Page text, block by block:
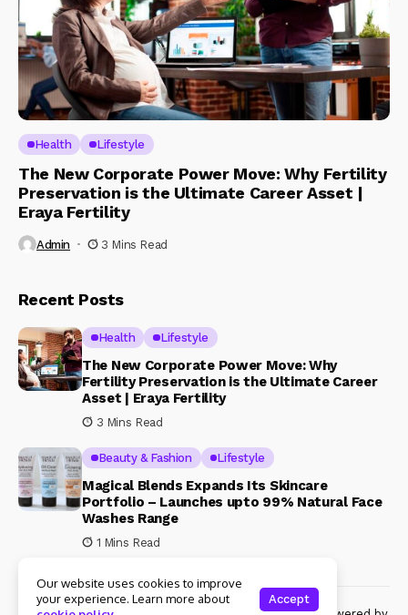
Health Lifestyle
The New Corporate Power Move: Why Fertility
Preservation is the Ultimate Career Asset |
Eraya Fertility
Admin 3 Mins Read
Recent Posts
Health Lifestyle
The New Corporate Power Move: Why
Fertility Preservation is the Ultimate Career
Asset | Eraya Fertility
3 Mins Read
Beauty & Fashion Lifestyle
Magical Blends Expands Its Skincare
Portfolio – Launches upto 99% Natural Face
Washes Range
1 Mins Read
Our website uses cookies to improve
your experience. Learn more about
Accept